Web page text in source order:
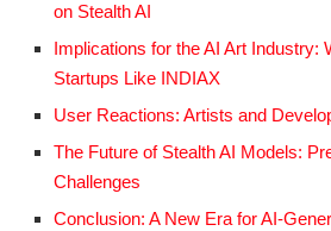
on Stealth AI
Implications for the AI Art Industry:
Startups Like INDIAX
User Reactions: Artists and
The Future of Stealth AI Models:
Challenges
Conclusion: A New Era for AI-